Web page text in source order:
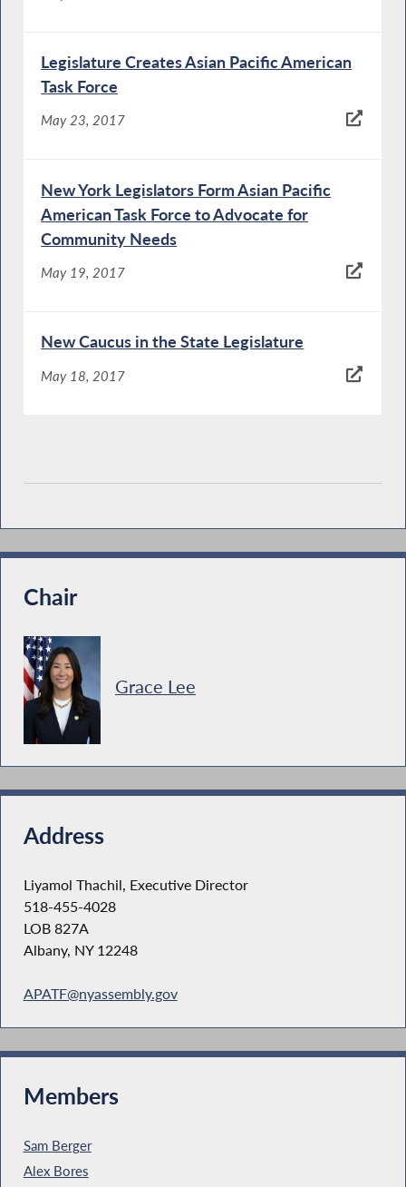
Legislature Creates Asian Pacific American
Task Force
May 23, 2017
New York Legislators Form Asian Pacific
American Task Force to Advocate for
Community Needs
May 19, 2017
New Caucus in the State Legislature
May 18, 2017
Chair
Grace Lee
Address
Liyamol Thachil, Executive Director
518-455-4028
LOB 827A
Albany, NY 12248
APATF@nyassembly.gov
Members
Sam Berger
Alex Bores